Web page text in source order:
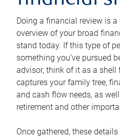
Doing a financial review is
overview of your broad
stand today. If this type of
something you’ve pursued
advisor, think of it as a
captures your family tree,
and cash flow needs, as
retirement and other
Once gathered, these